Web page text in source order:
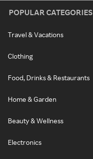
POPULAR CATEGORIES
Travel & Vacations
Clothing
Food, Drinks & Restaurants
Home & Garden
Beauty & Wellness
Electronics